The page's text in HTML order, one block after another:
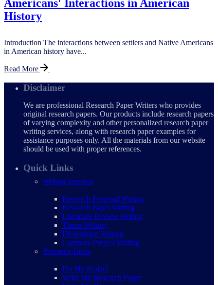
Americans' Interactions in American
History
Introduction The interactions between settlers and Native Americans
in American history have...
Read More
Disclaimer
We are professional Research Paper Writers who provides
original research papers. Our products include research papers
of varying complexity and other personalized research paper
writing services, along with research paper examples for
assistance purposes only. All the materials from our website
should be used with proper references.
Quick Links
Writing Services
Research Proposal Writing
Research Paper Writing
Literature Review Writing
Thesis Writing
Dissertation Writing
Capstone Project Writing
Research Deals
Do My Project
Write My Research Paper